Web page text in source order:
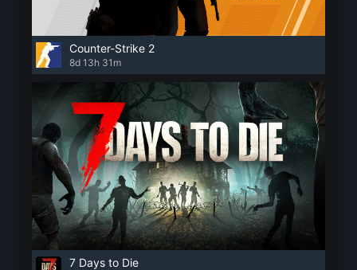
Counter-Strike 2
8d 13h 31m
7 Days to Die